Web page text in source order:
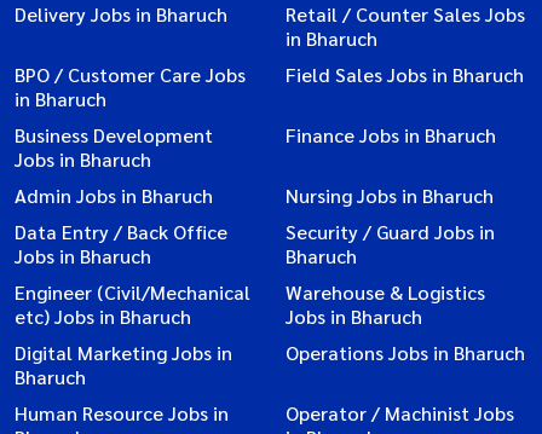
Delivery Jobs in Bharuch
Retail / Counter Sales Jobs
in Bharuch
BPO / Customer Care Jobs
in Bharuch
Field Sales Jobs in Bharuch
Business Development
Jobs in Bharuch
Finance Jobs in Bharuch
Admin Jobs in Bharuch
Nursing Jobs in Bharuch
Data Entry / Back Office
Jobs in Bharuch
Security / Guard Jobs in
Bharuch
Engineer (Civil/Mechanical
etc) Jobs in Bharuch
Warehouse & Logistics
Jobs in Bharuch
Digital Marketing Jobs in
Bharuch
Operations Jobs in Bharuch
Human Resource Jobs in
Operator / Machinist Jobs